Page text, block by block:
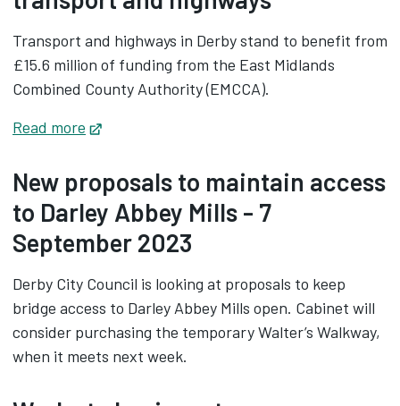
Transport and highways in Derby stand to benefit from
£15.6 million of funding from the East Midlands
Combined County Authority (EMCCA).
Read more
New proposals to maintain access
to Darley Abbey Mills - 7
September 2023
Derby City Council is looking at proposals to keep
bridge access to Darley Abbey Mills open. Cabinet will
consider purchasing the temporary Walter’s Walkway,
when it meets next week.